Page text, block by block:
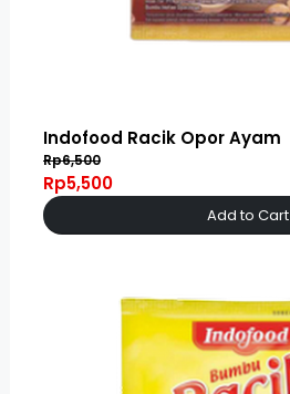
Indofood Racik Opor Ayam
Rp6,500
Rp5,500
Add to Cart